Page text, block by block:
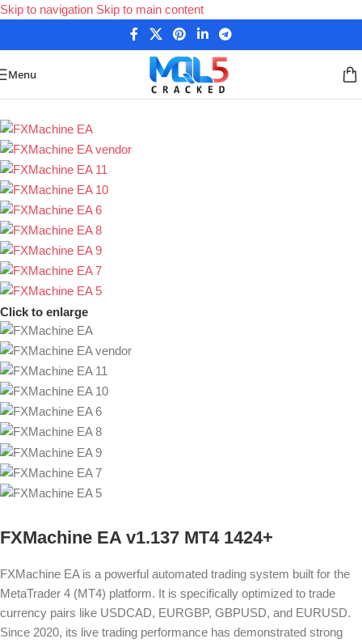
Skip to navigation Skip to main content
Menu
Forex Expert Advisors /MetaTrader 4 Expert Advisors
Click to enlarge
FXMachine EA v1.137 MT4 1424+
FXMachine EA is a powerful automated trading system built for the
MetaTrader 4 (MT4) platform. It is specifically optimized to trade
currency pairs like USDCAD, EURGBP, GBPUSD, and EURUSD.
Since 2020, its live trading performance has demonstrated strong